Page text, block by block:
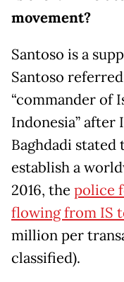
movement?
Santoso is a
Santoso
“commander of
Indonesia” after
Baghdadi
establish a
2016, the police
flowing from IS
million per
classified).